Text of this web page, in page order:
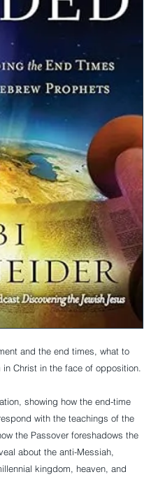
and the end times, what to
Christ in the face of opposition.
showing how the end-time
with the teachings of the
the Passover foreshadows the
about the anti-Messiah,
kingdom, heaven, and